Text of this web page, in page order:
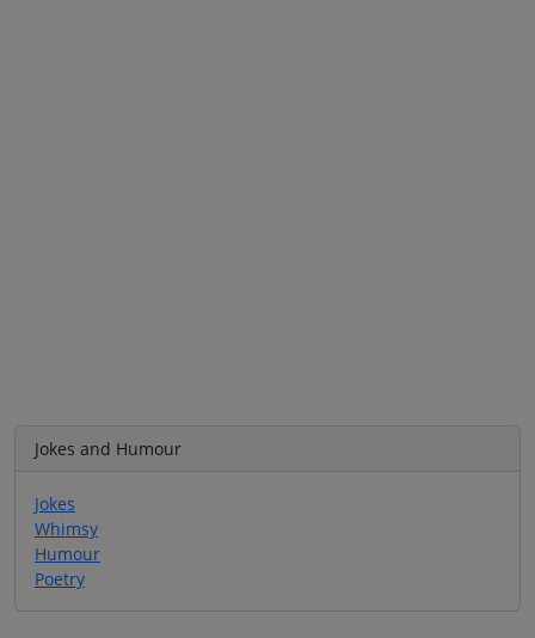
Jokes and Humour
Jokes
Whimsy
Humour
Poetry